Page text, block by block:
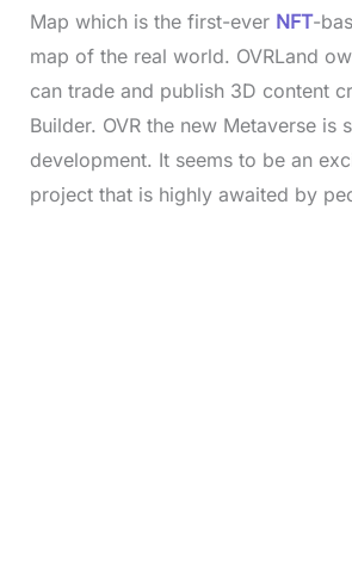
Map which is the first-ever NFT-
map of the real world. OVRLand
can trade and publish 3D content
Builder. OVR the new Metaverse is
development. It seems to be an
project that is highly awaited by